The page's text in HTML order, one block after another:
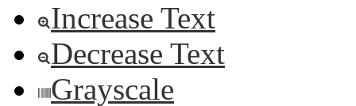
Increase Text
Decrease Text
Grayscale